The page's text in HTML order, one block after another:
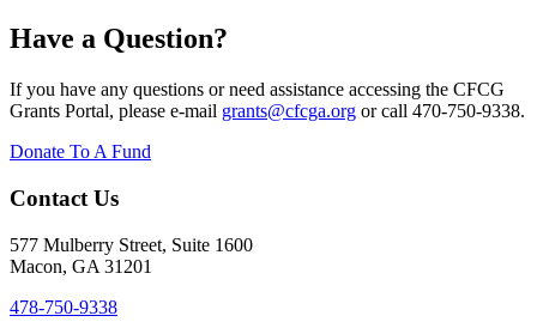
Have a Question?
If you have any questions or need assistance accessing the CFCG
Grants Portal, please e-mail grants@cfcga.org or call 470-750-9338.
Donate To A Fund
Contact Us
577 Mulberry Street, Suite 1600
Macon, GA 31201
478-750-9338